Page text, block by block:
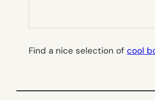
Find a nice selection of cool